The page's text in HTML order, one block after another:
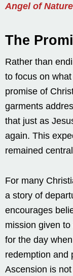
Angel of
The
Rather than
to focus on
promise of
garments
that just as
again. This
remained
For many
a story of
encourages
mission given
for the day
redemption and
Ascension is